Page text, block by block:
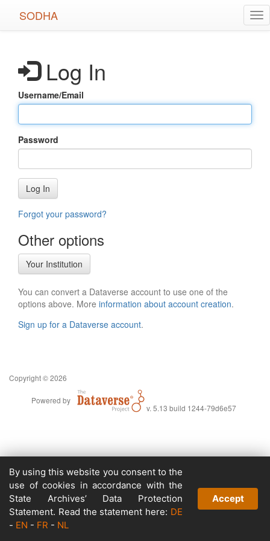
SODHA
Log In
Username/Email
Password
Log In
Forgot your password?
Other options
Your Institution
You can convert a Dataverse account to use one of the
options above. More information about account creation.
Sign up for a Dataverse account.
Copyright © 2026
Powered by
v. 5.13 build 1244-79d6e57
By using this website you consent to the
use of cookies in accordance with the
State Archives’ Data Protection
Statement. Read the statement here: DE
- EN - FR - NL
Accept